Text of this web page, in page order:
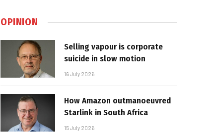
OPINION
Selling vapour is corporate
suicide in slow motion
16 July 2026
How Amazon outmanoeuvred
Starlink in South Africa
15 July 2026